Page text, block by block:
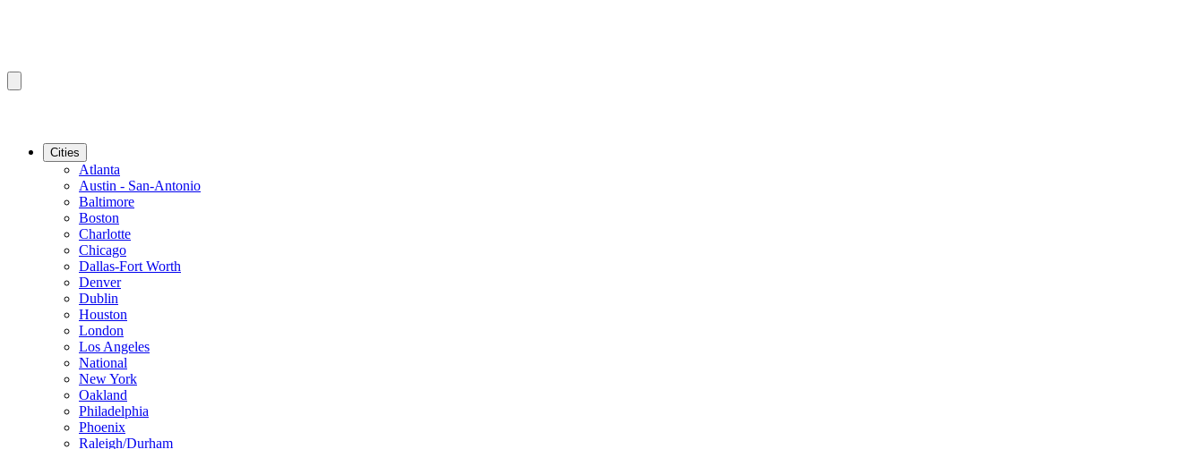
Cities
Atlanta
Austin - San-Antonio
Baltimore
Boston
Charlotte
Chicago
Dallas-Fort Worth
Denver
Dublin
Houston
London
Los Angeles
National
New York
Oakland
Philadelphia
Phoenix
Raleigh/Durham